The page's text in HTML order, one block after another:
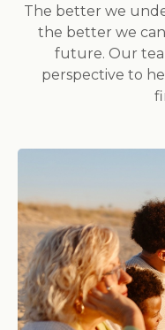
The better we
the better we
future. Our
perspective to